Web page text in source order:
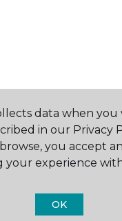
Carpet One Floor &
data when you
in our Privacy
you accept
your experience
OK